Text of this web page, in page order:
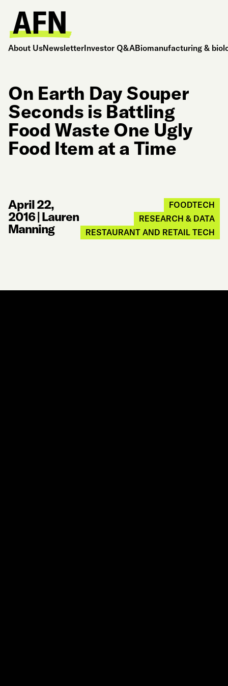
About UsNewsletterInvestor Q&ABiomanufacturing &
On Earth Day Souper
Seconds is Battling
Food Waste One Ugly
Food Item at a Time
April 22,
2016|Lauren
Manning
FOODTECH
RESEARCH & DATA
RESTAURANT AND RETAIL TECH